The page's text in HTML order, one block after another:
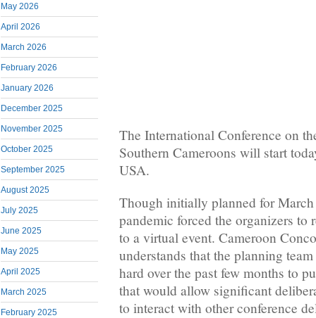
May 2026
April 2026
March 2026
February 2026
January 2026
December 2025
November 2025
October 2025
September 2025
August 2025
July 2025
June 2025
May 2025
April 2025
March 2025
February 2025
The International Conference on
Southern Cameroons will start
USA.
Though initially planned for
pandemic forced the organizers to
to a virtual event. Cameroon
understands that the planning
hard over the past few months to
that would allow significant
to interact with other conference